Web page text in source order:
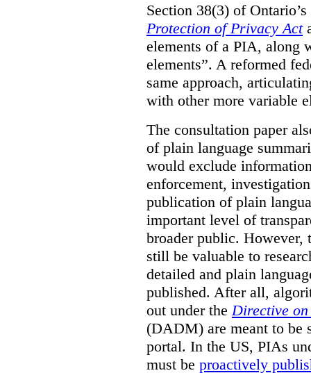
Section 38(3) of Ontario’s
Protection of Privacy Act
elements of a PIA, along
elements”. A reformed
same approach,
with other more variable
The consultation paper
of plain language
would exclude
enforcement,
publication of plain
important level of
broader public.
still be valuable to
detailed and plain
published. After all,
out under the Directive
(DADM) are meant to be
portal. In the US, PIAs
must be proactively